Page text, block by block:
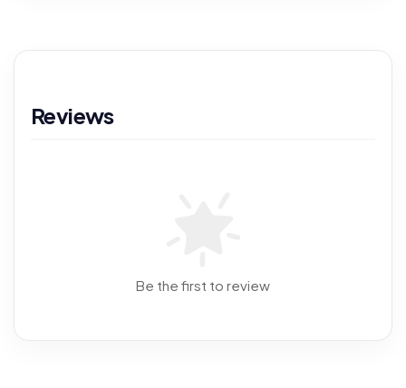
Reviews
Be the first to review